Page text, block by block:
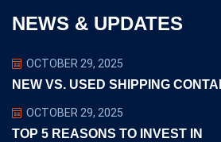
NEWS & UPDATES
OCTOBER 29, 2025
NEW VS. USED SHIPPING
OCTOBER 29, 2025
TOP 5 REASONS TO INVEST IN